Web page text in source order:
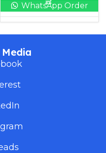
WhatsApp Order